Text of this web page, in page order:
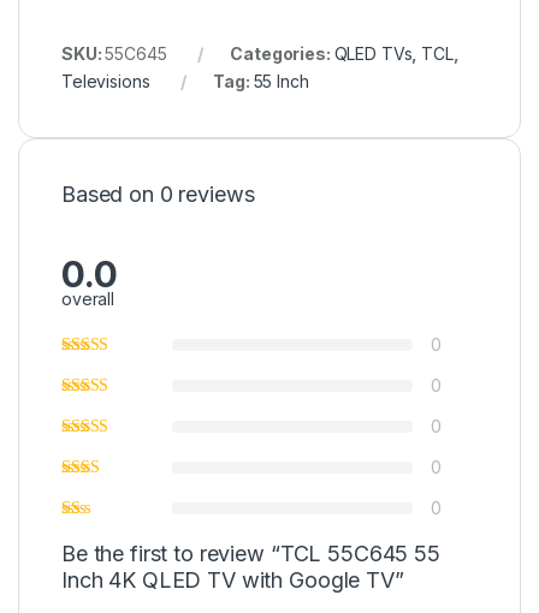
SKU:55C645 Categories: QLED TVs TCL,
Televisions
Tag: 55 Inch
Based on 0 reviews
0.0
overall
0
0
0
0
0
Be the first to review “TCL 55C645 55
Inch 4K QLED TV with Google TV”